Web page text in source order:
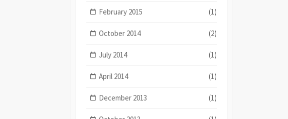
February 2015 (1)
October 2014 (2)
July 2014 (1)
April 2014 (1)
December 2013 (1)